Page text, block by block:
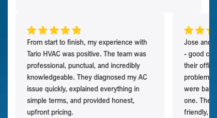
From start to finish, my experience with
Tario HVAC was positive. The team was
professional, punctual, and incredibly
knowledgeable. They diagnosed my AC
issue quickly, explained everything in
simple terms, and provided honest,
upfront pricing.
Jose and
- good
their
problem
were
one. They
friendly,